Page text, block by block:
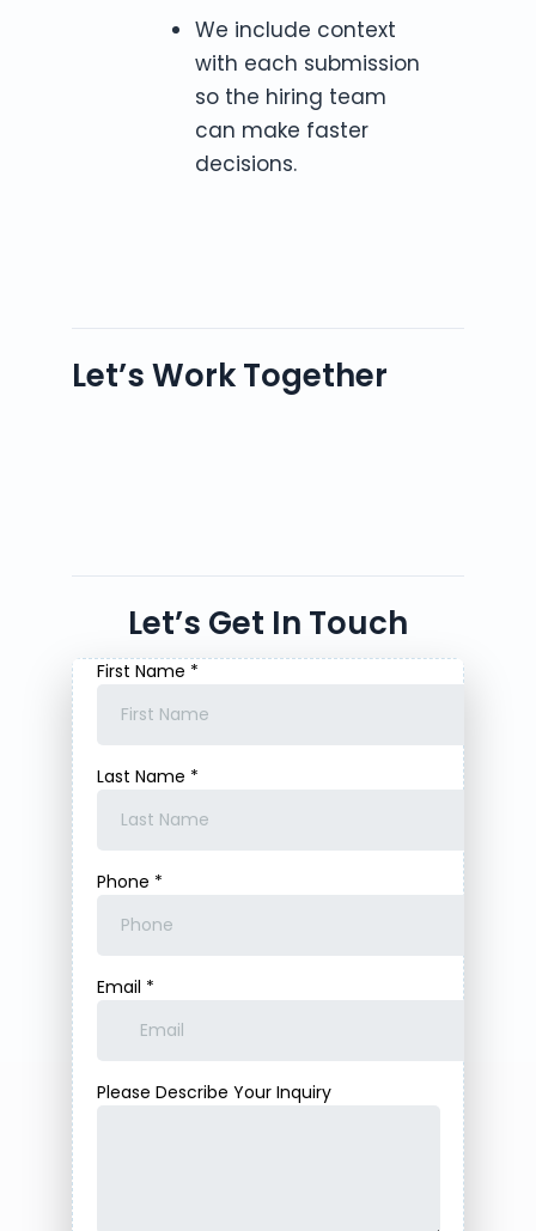
We include context
with each submission
so the hiring team
can make faster
decisions.
Let’s Work Together
Let’s Get In Touch